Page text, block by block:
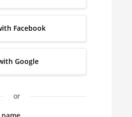
Facebook
Google
or